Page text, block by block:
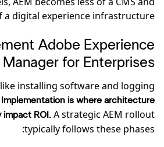
a digital experience infrastructure.
Adobe Experience
Manager for Enterprises
installing software and logging
Implementation is where architecture
ROI. A strategic AEM rollout
typically follows these phases: